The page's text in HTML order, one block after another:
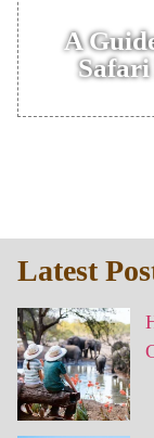
A
Latest